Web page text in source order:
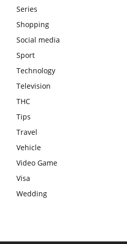
Series
Shopping
Social media
Sport
Technology
Television
THC
Tips
Travel
Vehicle
Video Game
Visa
Wedding